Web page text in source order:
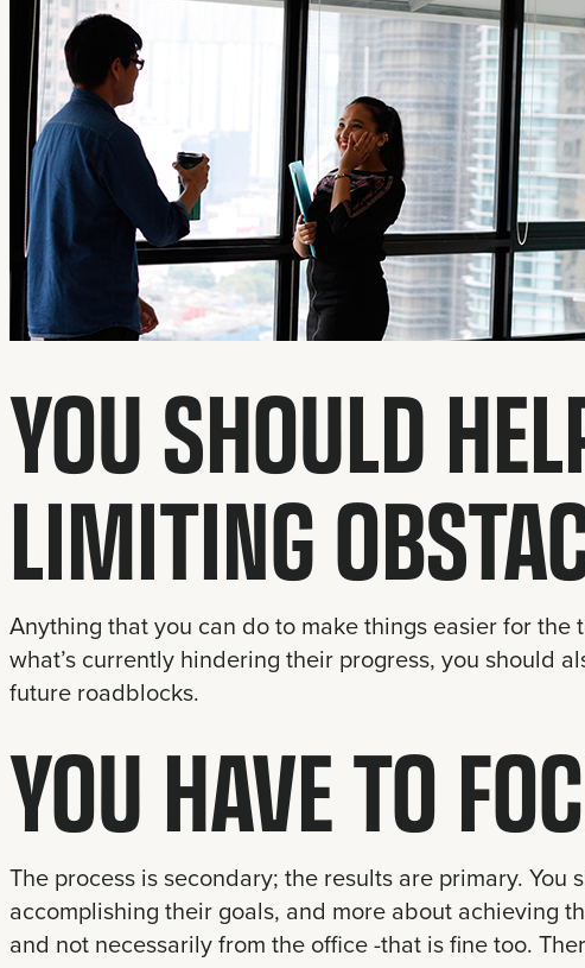
YOU SHOULD
LIMITING
Anything that you can do to make things easier for
what’s currently hindering their progress, you should
future roadblocks.
YOU HAVE TO
The process is secondary; the results are primary.
accomplishing their goals, and more about achieving
and not necessarily from the office -that is fine too.